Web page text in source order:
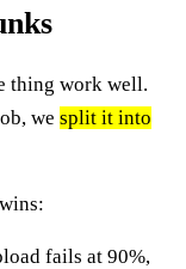
thing work well.
we split it into
fails at 90%,